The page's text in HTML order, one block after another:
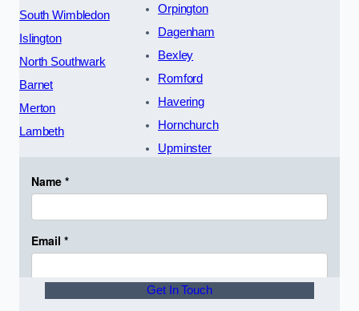
South Wimbledon
Islington
North Southwark
Barnet
Merton
Lambeth
Orpington
Dagenham
Bexley
Romford
Havering
Hornchurch
Upminster
Get In Touch